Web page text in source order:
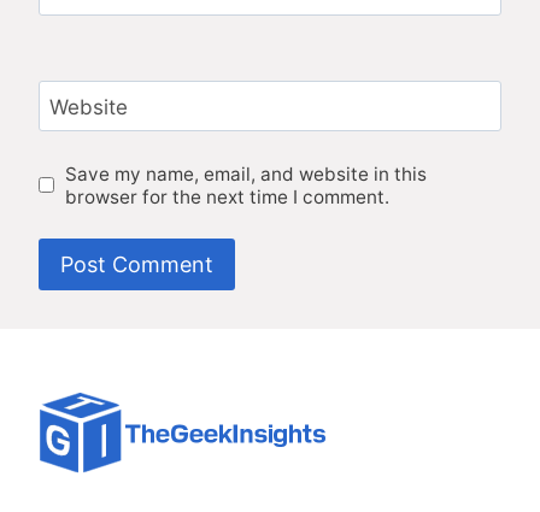
Website
Save my name, email, and website in this
browser for the next time I comment.